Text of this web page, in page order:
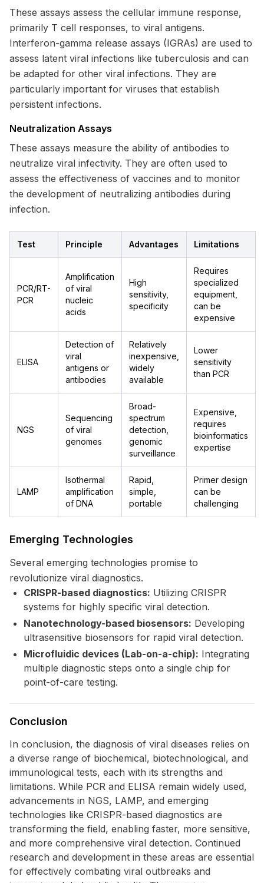
These assays assess the cellular immune response,
primarily T cell responses, to viral antigens.
Interferon-gamma release assays (IGRAs) are used to
assess latent viral infections like tuberculosis and can
be adapted for other viral infections. They are
particularly important for viruses that establish
persistent infections.
Neutralization Assays
These assays measure the ability of antibodies to
neutralize viral infectivity. They are often used to
assess the effectiveness of vaccines and to monitor
the development of neutralizing antibodies during
infection.
Test Principle Advantages Limitations
PCR/RT-
PCR
Amplification
of viral
nucleic
acids
High
sensitivity,
specificity
Requires
specialized
equipment,
can be
expensive
ELISA
Detection of
viral
antigens or
antibodies
Relatively
inexpensive,
widely
available
Lower
sensitivity
than PCR
NGS
Sequencing
of viral
genomes
Broad-
spectrum
detection,
genomic
surveillance
Expensive,
requires
bioinformatics
expertise
LAMP
Isothermal
amplification
of DNA
Rapid,
simple,
portable
Primer design
can be
challenging
Emerging Technologies
Several emerging technologies promise to
revolutionize viral diagnostics.
CRISPR-based diagnostics: Utilizing CRISPR
systems for highly specific viral detection.
Nanotechnology-based biosensors: Developing
ultrasensitive biosensors for rapid viral detection.
Microfluidic devices (Lab-on-a-chip): Integrating
multiple diagnostic steps onto a single chip for
point-of-care testing.
Conclusion
In conclusion, the diagnosis of viral diseases relies on
a diverse range of biochemical, biotechnological, and
immunological tests, each with its strengths and
limitations. While PCR and ELISA remain widely used,
advancements in NGS, LAMP, and emerging
technologies like CRISPR-based diagnostics are
transforming the field, enabling faster, more sensitive,
and more comprehensive viral detection. Continued
research and development in these areas are essential
for effectively combating viral outbreaks and